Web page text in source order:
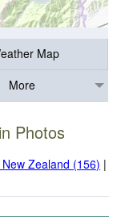
Map
More
Photos
Zealand (156) |